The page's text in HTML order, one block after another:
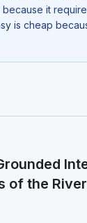
because it
is cheap
of the River